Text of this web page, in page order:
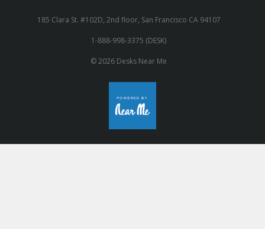
185 Clara St. #102D, 2nd floor, San Francisco CA 94107
1-888-998-3375 (DESK)
© 2026 Desks Near Me